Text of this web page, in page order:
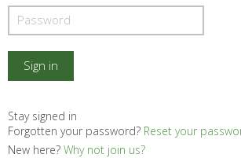
Stay signed in
Forgotten your password? Reset your
New here? Why not join us?